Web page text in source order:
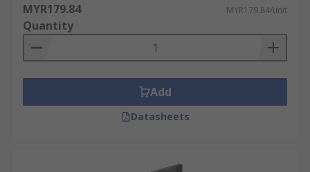
MYR179.84 MYR179.84/unit
Quantity
Add
Datasheets